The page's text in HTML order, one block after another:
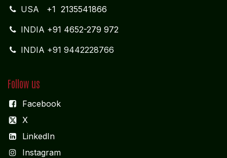
USA +1 2135541866
INDIA +91 4652-279 972
INDIA +91 9442228766
Follow us
Facebook
X
LinkedIn
Instagram